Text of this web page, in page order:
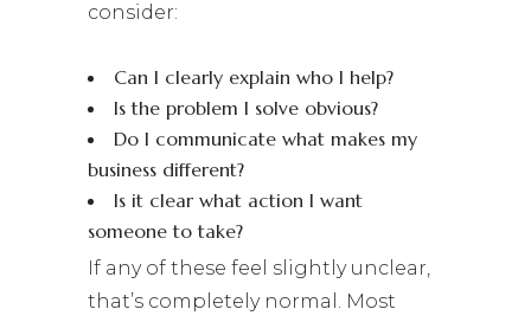
consider:
Can I clearly explain who I help?
Is the problem I solve obvious?
Do I communicate what makes my
business different?
Is it clear what action I want
someone to take?
If any of these feel slightly unclear,
that’s completely normal. Most